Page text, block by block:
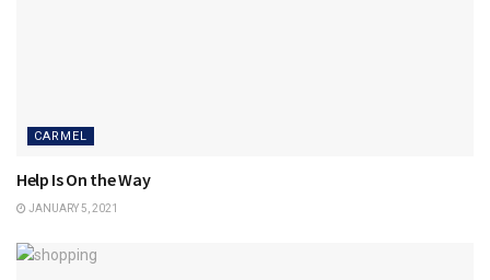
CARMEL
Help Is On the Way
JANUARY 5, 2021